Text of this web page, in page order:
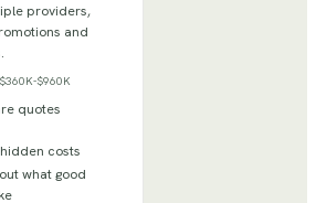
providers,
and
$360K-$960K
quotes
costs
what good